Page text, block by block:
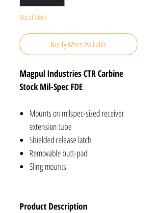
Out of Stock
Notify When Available
Magpul Industries CTR Carbine
Stock Mil-Spec FDE
Mounts on milspec-sized receiver
extension tube
Shielded release latch
Removable butt-pad
Sling mounts
Product Description